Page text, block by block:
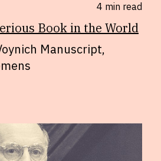
4 minread
Book in the World
Manuscript,